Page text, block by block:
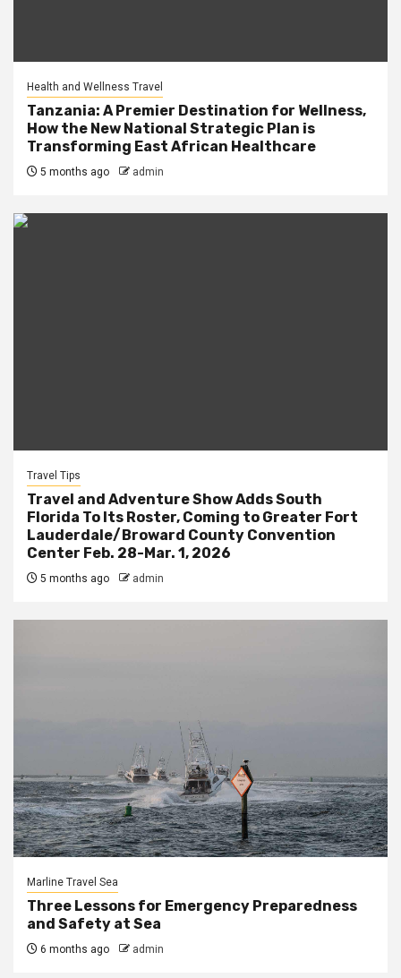
Health and Wellness Travel
Tanzania: A Premier Destination for Wellness,
How the New National Strategic Plan is
Transforming East African Healthcare
5 months ago admin
Travel Tips
Travel and Adventure Show Adds South
Florida To Its Roster, Coming to Greater Fort
Lauderdale/Broward County Convention
Center Feb. 28-Mar. 1, 2026
5 months ago admin
Marline Travel Sea
Three Lessons for Emergency Preparedness
and Safety at Sea
6 months ago admin